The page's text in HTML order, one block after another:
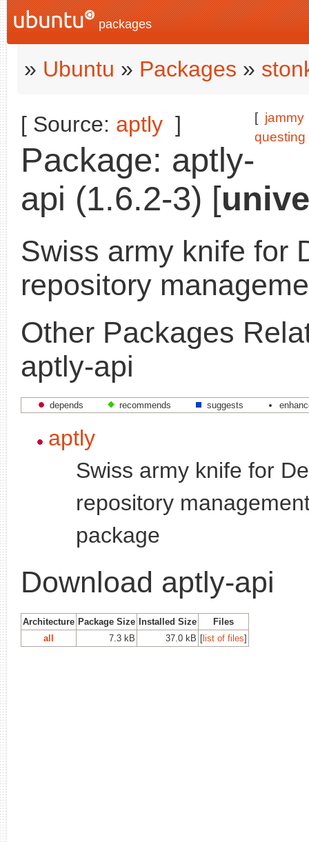
packages
» Ubuntu » Packages »
[ jammy
questing
[ Source: aptly ]
Package: aptly-
api (1.6.2-3) [
Swiss army knife for
repository
Other Packages
aptly-api
depends recommends suggests
aptly
Swiss army knife for
repository
package
Download aptly-api
Architecture Package Size Installed Size
Files
all
7.3 kB 37.0 kB [list of files]